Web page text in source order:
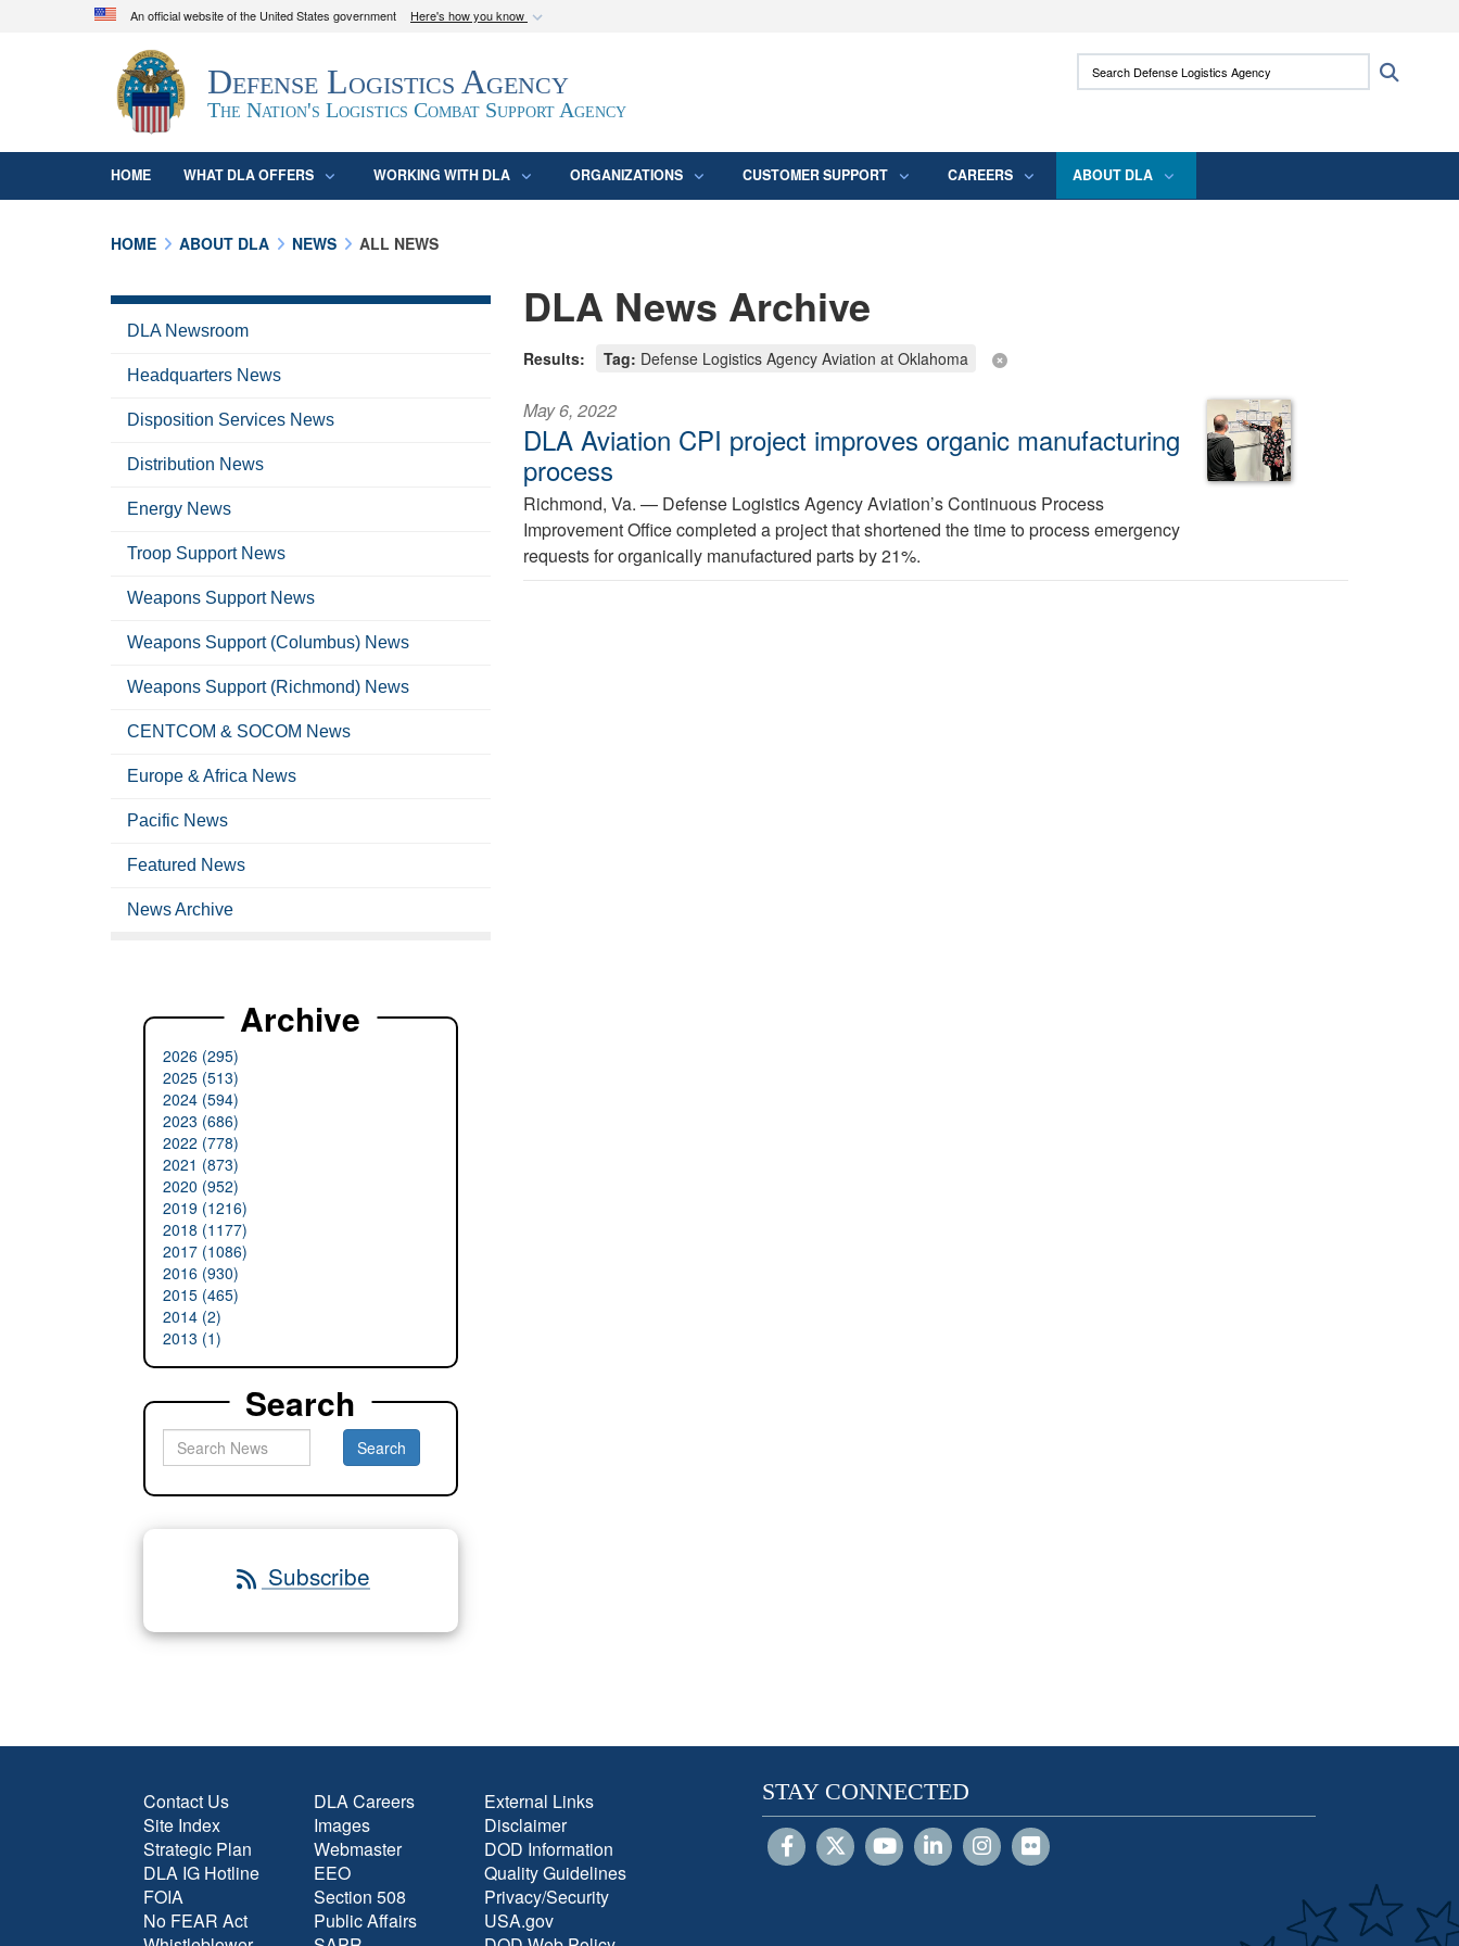
An official website of the United States government Here's how you know
Official websites use .mil
A.mil
website belongs to an official U.S. Department of Defense
organization in the United States.
Secure .mil websites use HTTPS
means you’ve safely connected to the .mil
Defense Logistics Agency
The Nation's Logistics Combat Support Agency
Search Defense Logistics Agency:
HOME WHAT DLA OFFERS WORKING WITH DLA ORGANIZATIONS CUSTOMER SUPPORT CAREERS ABOUT DLA
HOME ABOUT DLA NEWS ALL NEWS
DLA News Archive
Results: Tag: Defense Logistics Agency Aviation at Oklahoma
May 6, 2022
DLA Aviation CPI project improves organic manufacturing
process
Richmond, Va. — Defense Logistics Agency Aviation’s Continuous Process
Improvement Office completed a project that shortened the time to process emergency
requests for organically manufactured parts by 21%.
DLA Newsroom
Headquarters News
Disposition Services News
Distribution News
Energy News
Troop Support News
Weapons Support News
Weapons Support (Columbus) News
Weapons Support (Richmond) News
CENTCOM & SOCOM News
Europe & Africa News
Pacific News
Featured News
News Archive
Archive
2026 (295)
2025 (513)
2024 (594)
2023 (686)
2022 (778)
2021 (873)
2020 (952)
2019 (1216)
2018 (1177)
2017 (1086)
2016 (930)
2015 (465)
2014 (2)
2013 (1)
Search
Subscribe
Contact Us
Site Index
Strategic Plan
DLA IG Hotline
FOIA
No FEAR Act
DLA Careers
Images
Webmaster
EEO
Section 508
Public Affairs
External Links
Disclaimer
DOD Information
Quality Guidelines
Privacy/Security
USA.gov
STAY CONNECTED